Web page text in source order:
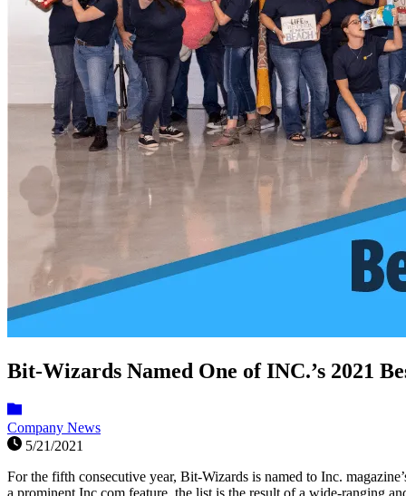
Bit-Wizards Named One of INC.’s 2021
Company News
5/21/2021
For the fifth consecutive year, Bit-Wizards is named to Inc.
a prominent Inc.com feature, the list is the result of a wide-ranging